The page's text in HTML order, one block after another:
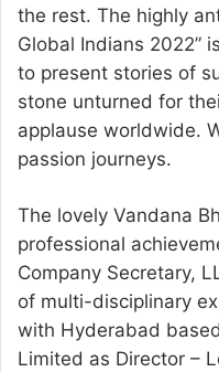
the rest. The highly
Global Indians 2022”
to present stories of
stone unturned for
applause worldwide.
passion journeys.
The lovely Vandana
professional
Company Secretary,
of multi-disciplinary
with Hyderabad
Limited as Director –